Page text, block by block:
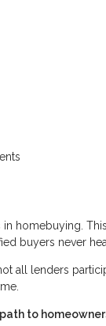
homebuying.
buyers never
all lenders
to